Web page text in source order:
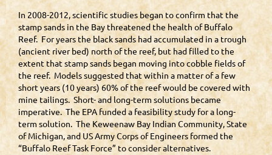
In 2008-2012, scientific studies began to confirm that the
stamp sands in the Bay threatened the health of Buffalo
Reef. For years the black sands had accumulated in a trough
(ancient river bed) north of the reef, but had filled to the
extent that stamp sands began moving into cobble fields of
the reef. Models suggested that within a matter of a few
short years (10 years) 60% of the reef would be covered with
mine tailings. Short- and long-term solutions became
imperative. The EPA funded a feasibility study for a long-
term solution. The Keweenaw Bay Indian Community, State
of Michigan, and US Army Corps of Engineers formed the
“Buffalo Reef Task Force” to consider alternatives.